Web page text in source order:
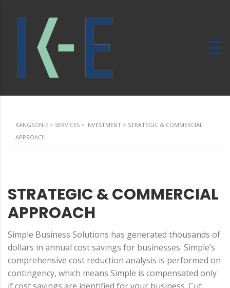
KANGSON-E > SERVICES > INVESTMENT > STRATEGIC & COMMERCIAL
APPROACH
STRATEGIC & COMMERCIAL
APPROACH
Simple Business Solutions has generated thousands of
dollars in annual cost savings for businesses. Simple’s
comprehensive cost reduction analysis is performed on
contingency, which means Simple is compensated only